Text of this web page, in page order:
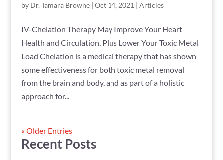
by Dr. Tamara Browne| Oct 14, 2021 | Articles
IV-Chelation Therapy May Improve Your Heart
Health and Circulation, Plus Lower Your Toxic Metal
Load Chelation is a medical therapy that has shown
some effectiveness for both toxic metal removal
from the brain and body, and as part of a holistic
approach for...
« Older Entries
Recent Posts